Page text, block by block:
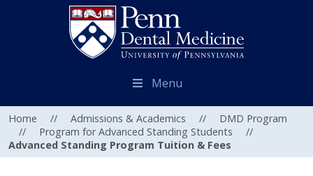
Menu
Home // Admissions & Academics //
DMD Program
//
Program for Advanced Standing Students
//
Advanced Standing Program Tuition & Fees